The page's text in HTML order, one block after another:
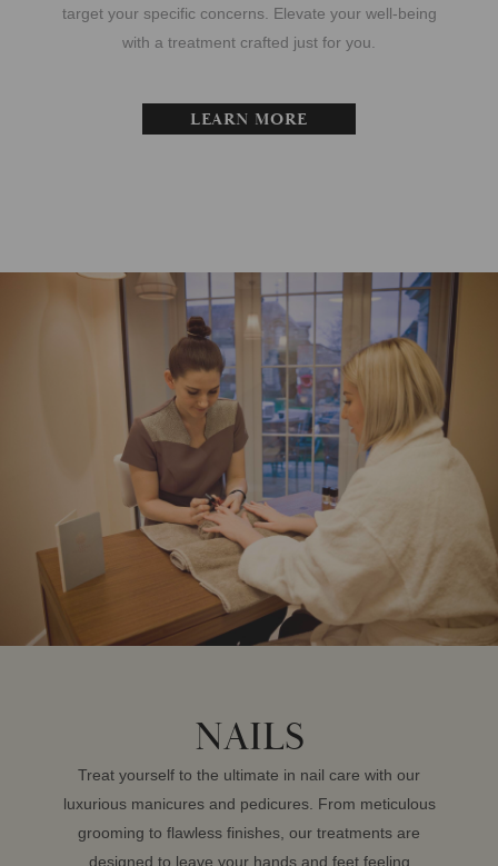
target your specific concerns. Elevate your well-being
with a treatment crafted just for you.
LEARN MORE
NAILS
Treat yourself to the ultimate in nail care with our
luxurious manicures and pedicures. From meticulous
grooming to flawless finishes, our treatments are
designed to leave your hands and feet feeling